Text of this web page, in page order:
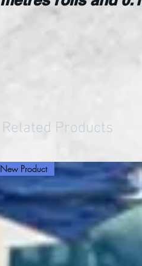
Related Products
New Product